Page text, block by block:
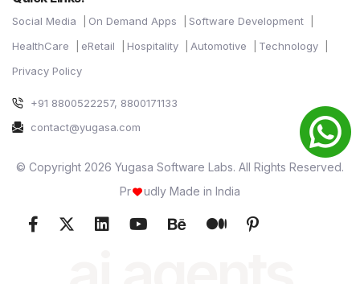
Social Media On Demand Apps
Software Development
HealthCare
eRetail Hospitality Automotive
Technology
Privacy Policy
+91 8800522257, 8800171133
contact@yugasa.com
© Copyright 2026 Yugasa Software Labs. All Rights Reserved.
Pr
udly Made in India